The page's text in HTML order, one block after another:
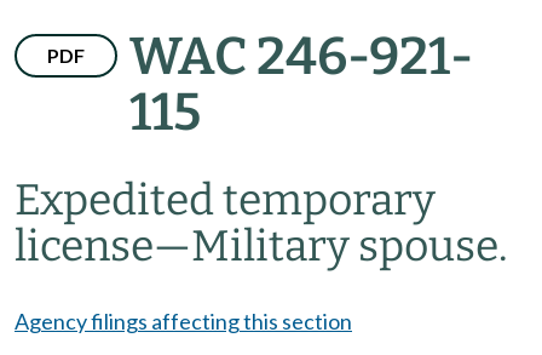
PDF
WAC 246-921-
115
Expedited temporary
license—Military spouse.
Agency filings affecting this section